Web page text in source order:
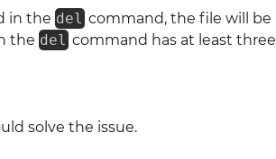
in the del command, the file will be
the del command has at least three
solve the issue.